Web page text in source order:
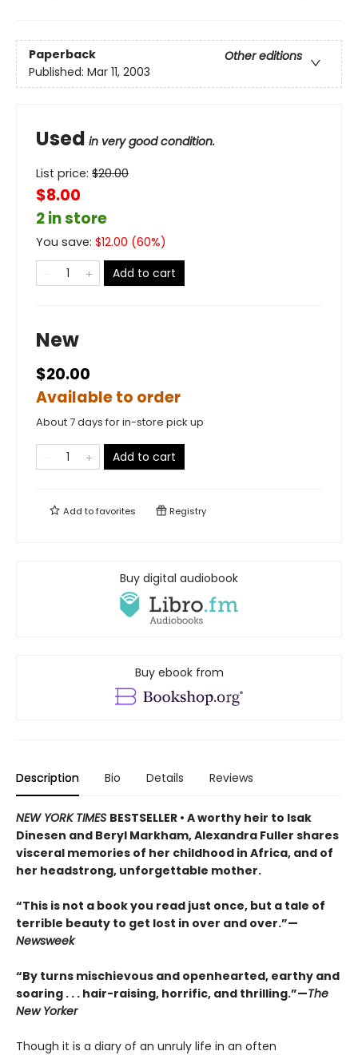
Paperback
Other editions
Published: Mar 11, 2003
Used in very good condition.
List price: $20.00
$8.00
2 in store
You save: $12.00 (60%)
Add to cart
New
$20.00
Available to order
About 7 days for in-store pick up
Add to cart
Add tofavorites Registry
Buy digital audiobook
Buy ebook from
Description Bio Details Reviews
NEW YORK TIMES BESTSELLER • A worthy heir to Isak
Dinesen and Beryl Markham, Alexandra Fuller shares
visceral memories of her childhood in Africa, and of
her headstrong, unforgettable mother.
“This is not a book you read just once, but a tale of
terrible beauty to get lost in over and over.”—
Newsweek
“By turns mischievous and openhearted, earthy and
soaring . . . hair-raising, horrific, and thrilling.”—The
New Yorker
Though it is a diary of an unruly life in an often